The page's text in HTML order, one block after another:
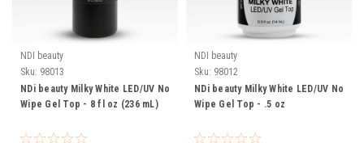
NDI beauty
Sku: 98013
NDi beauty Milky White LED/UV No
Wipe Gel Top - 8 fl oz (236 mL)
NDI beauty
Sku: 98012
NDi beauty Milky White LED/UV No
Wipe Gel Top - .5 oz